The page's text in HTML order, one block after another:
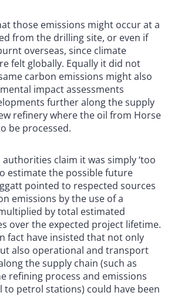
those emissions might occur at a
from the drilling site, or even if
overseas, since climate
felt globally. Equally it did not
carbon emissions might also
impact assessments
further along the supply
refinery where the oil from Horse
be processed.
claim it was simply ‘too
estimate the possible future
pointed to respected sources
emissions by the use of a
by total estimated
over the expected project lifetime.
fact have insisted that not only
also operational and transport
the supply chain (such as
refining process and emissions
petrol stations) could have been